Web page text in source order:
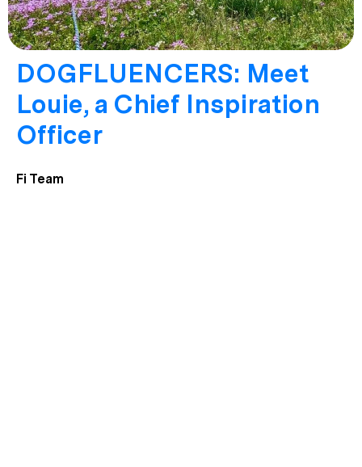
DOGFLUENCERS: Meet
Louie, a Chief Inspiration
Officer
Fi Team